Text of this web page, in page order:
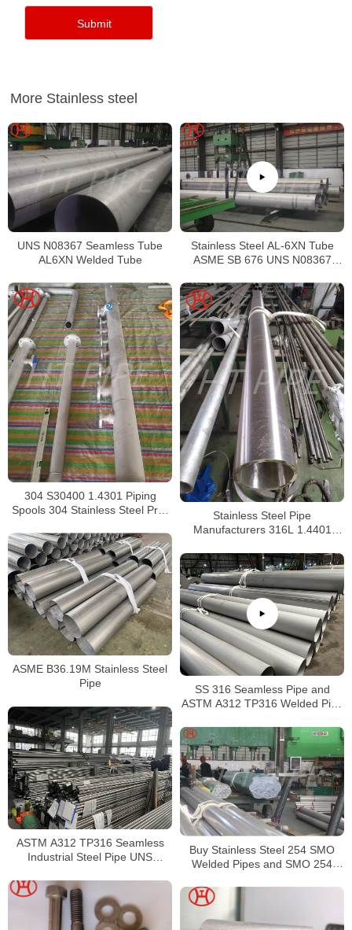
More Stainless steel
UNS N08367 Seamless Tube
AL6XN Welded Tube
Stainless Steel AL-6XN Tube
ASME SB 676 UNS N08367
304 S30400 1.4301 Piping
Spools 304 Stainless Steel Pre-
Stainless Steel Pipe
Manufacturers 316L 1.4401
ASME B36.19M Stainless Steel
Pipe
SS 316 Seamless Pipe and
ASTM A312 TP316 Welded Pipe
ASTM A312 TP316 Seamless
Industrial Steel Pipe UNS
Buy Stainless Steel 254 SMO
Welded Pipes and SMO 254